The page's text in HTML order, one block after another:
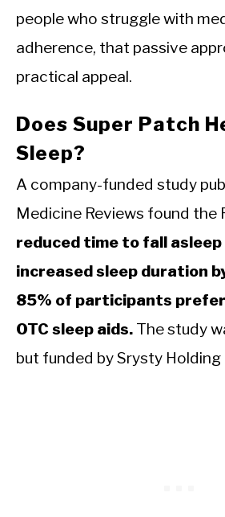
people who struggle with
adherence, that passive
practical appeal.
Does Super Patch
Sleep?
A company-funded study
Medicine Reviews found the
reduced time to fall asleep
increased sleep duration
85% of participants
OTC sleep aids. The study
but funded by Srysty Holding